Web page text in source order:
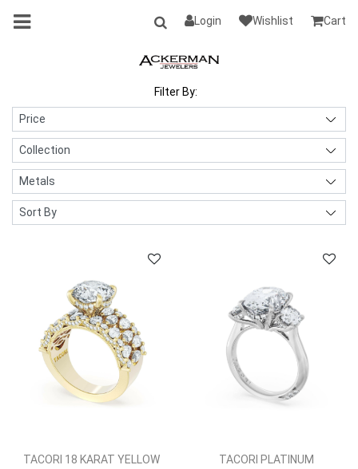
Login Wishlist Cart
Filter By:
TACORI 18 KARAT YELLOW
TACORI PLATINUM